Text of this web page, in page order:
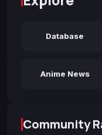
Database
Anime News
Community